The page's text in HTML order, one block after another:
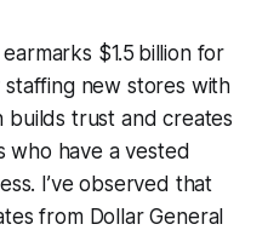
$1.5 billion for
staffing new stores with
builds trust and creates
who have a vested
I’ve observed that
from Dollar General